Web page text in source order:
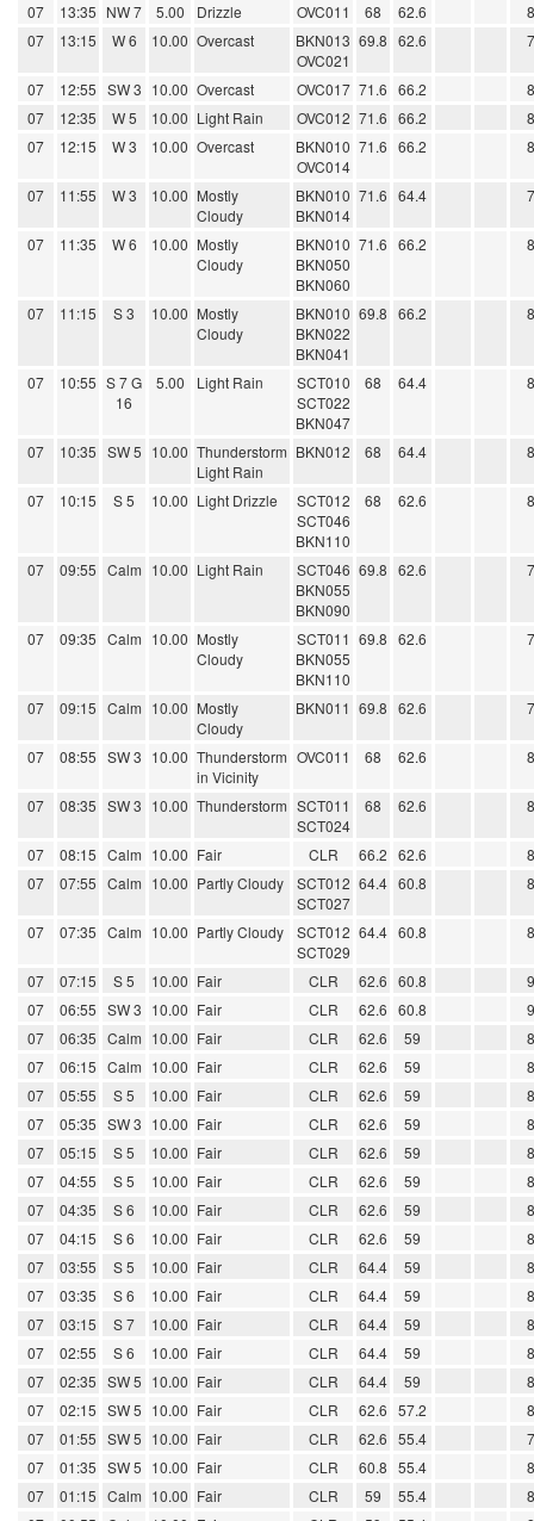
07 13:35 NW 7 5.00 Drizzle OVC011 68 62.6
07
13:15 W 6 10.00 Overcast
BKN013
OVC021
69.8 62.6
07 12:55 SW 3 10.00 Overcast OVC017 71.6 66.2
07
12:35 W 5 10.00 Light Rain OVC012 71.6 66.2
07
12:15 W 3 10.00 Overcast
BKN010
OVC014
71.6 66.2
07 11:55 W 3 10.00 Mostly
Cloudy
BKN010
BKN014
71.6 64.4
07 11:35 W 6 10.00 Mostly
Cloudy
BKN010
BKN050
BKN060
71.6 66.2
07 11:15 S 3 10.00 Mostly
Cloudy
BKN010
BKN022
BKN041
69.8 66.2
07 10:55 S 7 G
16
5.00 Light Rain
SCT010
SCT022
BKN047
68 64.4
07 10:35 SW 5 10.00 Thunderstorm
Light Rain
BKN012 68 64.4
07 10:15 S 5 10.00 Light Drizzle
SCT012
SCT046
BKN110
68 62.6
07 09:55 Calm 10.00 Light Rain
SCT046
BKN055
BKN090
69.8 62.6
07 09:35 Calm 10.00 Mostly
Cloudy
SCT011
BKN055
BKN110
69.8 62.6
07 09:15 Calm 10.00 Mostly
Cloudy
BKN011 69.8 62.6
07 08:55 SW 3 10.00 Thunderstorm
in Vicinity
OVC011 68 62.6
07 08:35 SW 3 10.00 Thunderstorm SCT011
SCT024
68 62.6
07 08:15 Calm 10.00 Fair CLR 66.2 62.6
07
07:55 Calm 10.00 Partly Cloudy
SCT012
SCT027
64.4 60.8
07 07:35 Calm 10.00 Partly Cloudy
SCT012
SCT029
64.4 60.8
07 07:15 S 5 10.00 Fair CLR 62.6 60.8
07
06:55 SW 3 10.00 Fair CLR 62.6 60.8
07
06:35 Calm 10.00 Fair CLR 62.6 59
07
06:15 Calm 10.00 Fair CLR 62.6 59
07
05:55 S 5 10.00 Fair CLR 62.6 59
07
05:35 SW 3 10.00 Fair CLR 62.6 59
07
05:15 S 5 10.00 Fair CLR 62.6 59
07
04:55 S 5 10.00 Fair CLR 62.6 59
07
04:35 S 6 10.00 Fair CLR 62.6 59
07
04:15 S 6 10.00 Fair CLR 62.6 59
07
03:55 S 5 10.00 Fair CLR 64.4 59
07
03:35 S 6 10.00 Fair CLR 64.4 59
07
03:15 S 7 10.00 Fair CLR 64.4 59
07
02:55 S 6 10.00 Fair CLR 64.4 59
07
02:35 SW 5 10.00 Fair CLR 64.4 59
07
02:15 SW 5 10.00 Fair CLR 62.6 57.2
07
01:55 SW 5 10.00 Fair CLR 62.6 55.4
07
01:35 SW 5 10.00 Fair CLR 60.8 55.4
07
01:15 Calm 10.00 Fair CLR 59 55.4